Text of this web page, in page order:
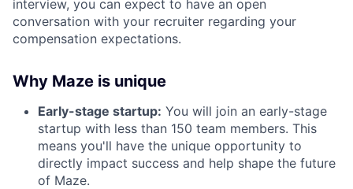
interview, you can expect to have an open
conversation with your recruiter regarding your
compensation expectations.
Why Maze is unique
Early-stage startup: You will join an early-stage
startup with less than 150 team members. This
means you'll have the unique opportunity to
directly impact success and help shape the future
of Maze.